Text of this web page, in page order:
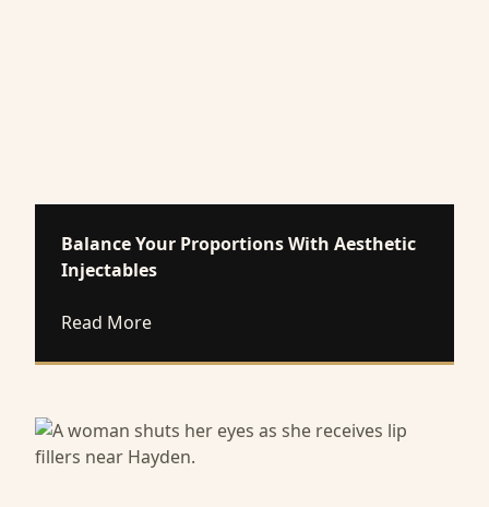
Balance Your Proportions With Aesthetic
Injectables
Read Moreabout Balance Your Proportions With